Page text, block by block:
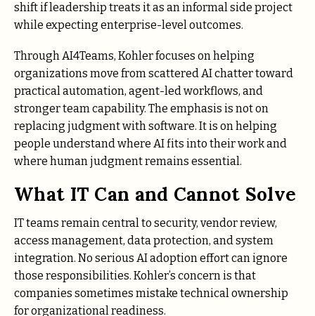
shift if leadership treats it as an informal side project
while expecting enterprise-level outcomes.
Through AI4Teams, Kohler focuses on helping
organizations move from scattered AI chatter toward
practical automation, agent-led workflows, and
stronger team capability. The emphasis is not on
replacing judgment with software. It is on helping
people understand where AI fits into their work and
where human judgment remains essential.
What IT Can and Cannot Solve
IT teams remain central to security, vendor review,
access management, data protection, and system
integration. No serious AI adoption effort can ignore
those responsibilities. Kohler’s concern is that
companies sometimes mistake technical ownership
for organizational readiness.